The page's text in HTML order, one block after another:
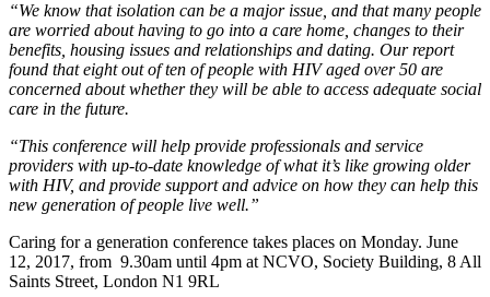
“We know that isolation can be a major issue, and that many people
are worried about having to go into a care home, changes to their
benefits, housing issues and relationships and dating. Our report
found that eight out of ten of people with HIV aged over 50 are
concerned about whether they will be able to access adequate social
care in the future.
“This conference will help provide professionals and service
providers with up-to-date knowledge of what it’s like growing older
with HIV, and provide support and advice on how they can help this
new generation of people live well.”
Caring for a generation conference takes places on Monday. June
12, 2017, from 9.30am until 4pm at NCVO, Society Building, 8 All
Saints Street, London N1 9RL